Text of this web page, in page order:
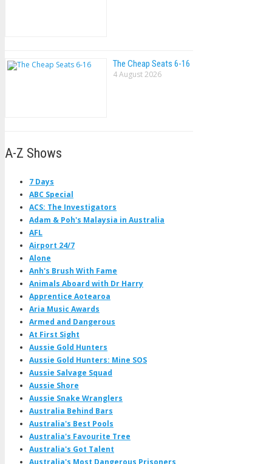
The Cheap Seats 6-16
4 August 2026
A-Z Shows
7 Days
ABC Special
ACS: The Investigators
Adam & Poh's Malaysia in Australia
AFL
Airport 24/7
Alone
Anh's Brush With Fame
Animals Aboard with Dr Harry
Apprentice Aotearoa
Aria Music Awards
Armed and Dangerous
At First Sight
Aussie Gold Hunters
Aussie Gold Hunters: Mine SOS
Aussie Salvage Squad
Aussie Shore
Aussie Snake Wranglers
Australia Behind Bars
Australia's Best Pools
Australia's Favourite Tree
Australia's Got Talent
Australia's Most Dangerous Prisoners